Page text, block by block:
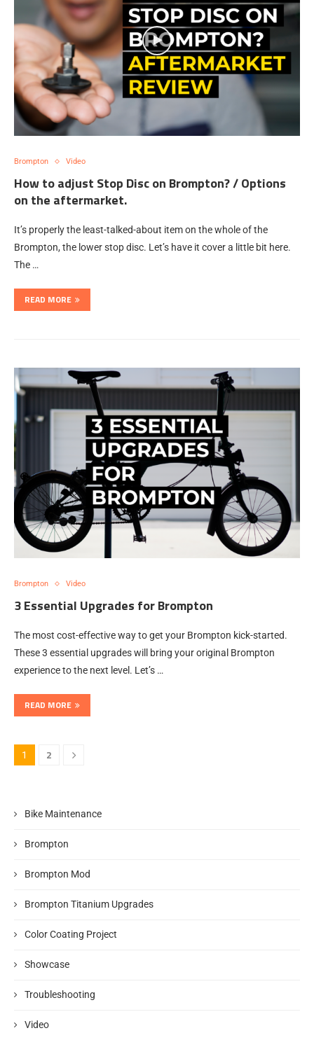
Brompton Video
How to adjust Stop Disc on Brompton? / Options
on the aftermarket.
It’s properly the least-talked-about item on the whole of the
Brompton, the lower stop disc. Let’s have it cover a little bit here.
The …
READ MORE
Brompton Video
3 Essential Upgrades for Brompton
The most cost-effective way to get your Brompton kick-started.
These 3 essential upgrades will bring your original Brompton
experience to the next level. Let’s …
READ MORE
1 2
Bike Maintenance
Brompton
Brompton Mod
Brompton Titanium Upgrades
Color Coating Project
Showcase
Troubleshooting
Video